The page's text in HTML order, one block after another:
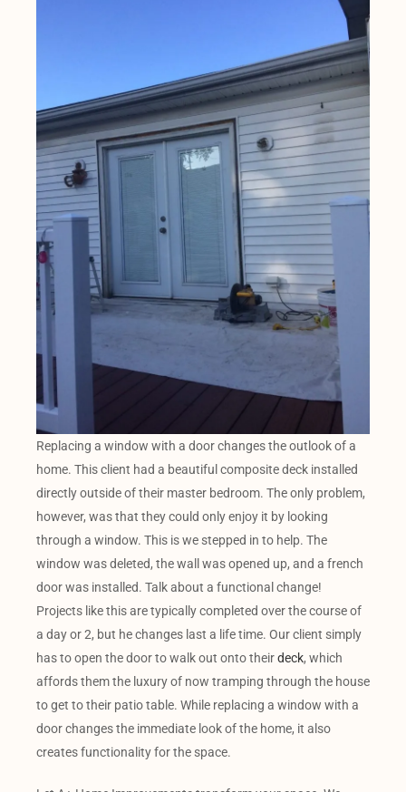
Replacing a window with a door changes the outlook of a
home. This client had a beautiful composite deck installed
directly outside of their master bedroom. The only problem,
however, was that they could only enjoy it by looking
through a window. This is we stepped in to help. The
window was deleted, the wall was opened up, and a french
door was installed. Talk about a functional change!
Projects like this are typically completed over the course of
a day or 2, but he changes last a life time. Our client simply
has to open the door to walk out onto theirdeck, which
affords them the luxury of now tramping through the house
to get to their patio table. While replacing a window with a
door changes the immediate look of the home, it also
creates functionality for the space.